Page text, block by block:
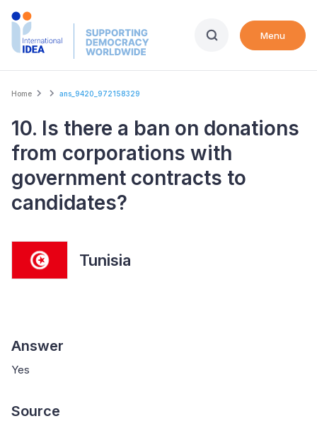
Skip
Menu
Breadcrumb
Home ans_9420_972158329
10. Is there a ban on donations
from corporations with
government contracts to
candidates?
Tunisia
Answer
Yes
Source